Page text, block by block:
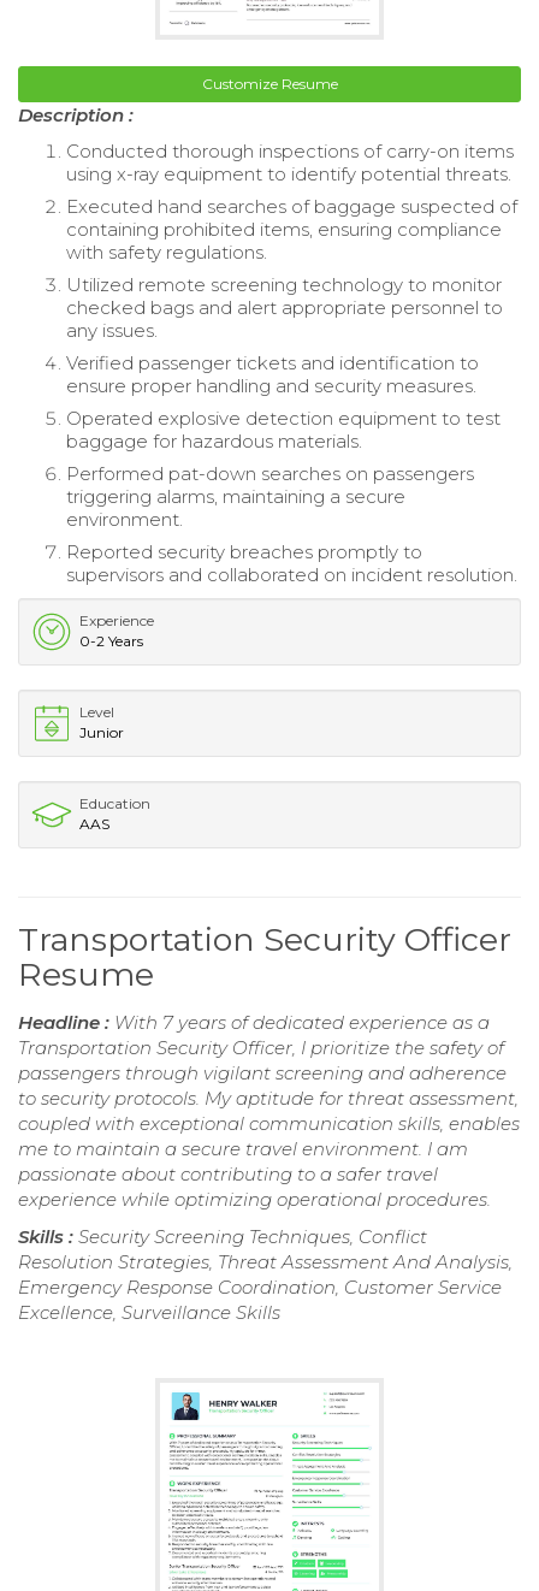
Customize Resume
Description :
Conducted thorough inspections of carry-on items
using x-ray equipment to identify potential threats.
Executed hand searches of baggage suspected of
containing prohibited items, ensuring compliance
with safety regulations.
Utilized remote screening technology to monitor
checked bags and alert appropriate personnel to
any issues.
Verified passenger tickets and identification to
ensure proper handling and security measures.
Operated explosive detection equipment to test
baggage for hazardous materials.
Performed pat-down searches on passengers
triggering alarms, maintaining a secure
environment.
Reported security breaches promptly to
supervisors and collaborated on incident resolution.
Experience
0-2 Years
Level
Junior
Education
AAS
Transportation Security Officer
Resume
Headline : With 7 years of dedicated experience as a
Transportation Security Officer, I prioritize the safety of
passengers through vigilant screening and adherence
to security protocols. My aptitude for threat assessment,
coupled with exceptional communication skills, enables
me to maintain a secure travel environment. I am
passionate about contributing to a safer travel
experience while optimizing operational procedures.
Skills : Security Screening Techniques, Conflict
Resolution Strategies, Threat Assessment And Analysis,
Emergency Response Coordination, Customer Service
Excellence, Surveillance Skills